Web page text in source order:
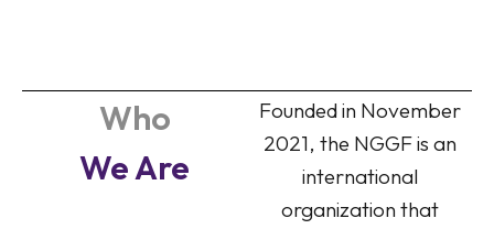
Who
We Are
Founded in November
2021, the NGGF is an
international
organization that